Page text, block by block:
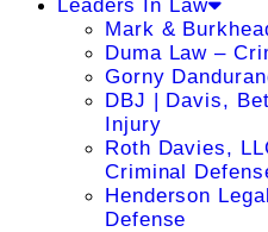
Leaders In Law
Mark &
Duma Law –
Gorny
DBJ | Davis,
Injury
Roth Davies,
Criminal
Henderson
Defense